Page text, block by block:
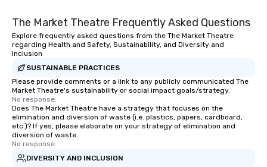
The Market Theatre Frequently Asked Questions
Explore frequently asked questions from the The Market Theatre
regarding Health and Safety, Sustainability, and Diversity and
Inclusion
SUSTAINABLE PRACTICES
Please provide comments or a link to any publicly communicated The
Market Theatre's sustainability or social impact goals/strategy.
No response.
Does The Market Theatre have a strategy that focuses on the
elimination and diversion of waste (i.e. plastics, papers, cardboard,
etc.)? If yes, please elaborate on your strategy of elimination and
diversion of waste.
No response.
DIVERSITY AND INCLUSION